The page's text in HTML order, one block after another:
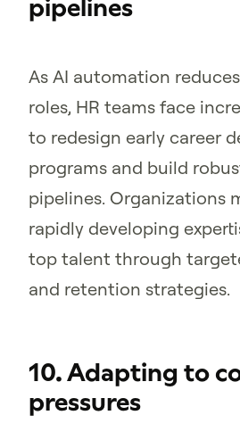
pipelines
As AI automation
roles, HR teams face
to redesign early career
programs and build
pipelines. Organizations
rapidly developing
top talent through
and retention strategies.
10. Adapting to
pressures